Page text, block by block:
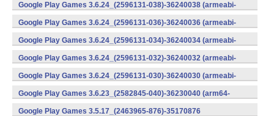
Google Play Games 3.6.24_(2596131-038)-36240038 (armeabi-
v7a) (Android)
Google Play Games 3.6.24_(2596131-036)-36240036 (armeabi-
v7a) (Android)
Google Play Games 3.6.24_(2596131-034)-36240034 (armeabi-
v7a) (Android)
Google Play Games 3.6.24_(2596131-032)-36240032 (armeabi-
v7a) (Android)
Google Play Games 3.6.24_(2596131-030)-36240030 (armeabi-
v7a) (Android)
Google Play Games 3.6.23_(2582845-040)-36230040 (arm64-
v8a) (Android)
Google Play Games 3.5.17_(2463965-876)-35170876